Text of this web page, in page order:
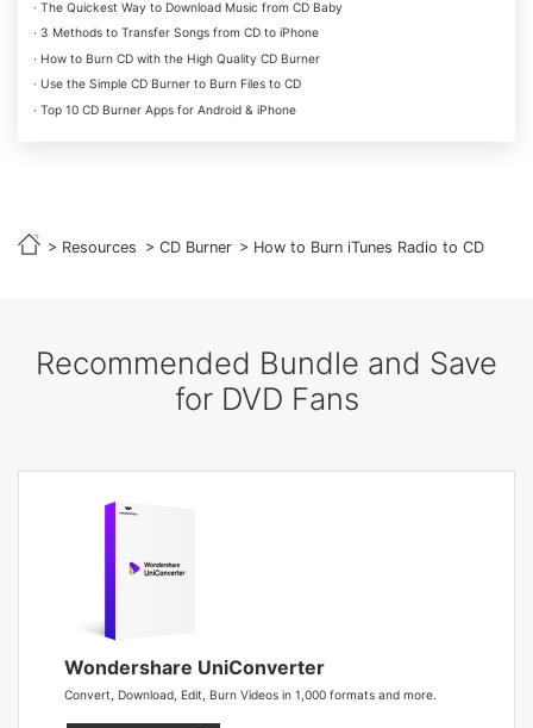
· The Quickest Way to Download Music from CD Baby
· 3 Methods to Transfer Songs from CD to iPhone
· How to Burn CD with the High Quality CD Burner
· Use the Simple CD Burner to Burn Files to CD
· Top 10 CD Burner Apps for Android & iPhone
> Resources > CD Burner > How to Burn iTunes Radio to CD
Recommended Bundle and Save
for DVD Fans
Wondershare UniConverter
Convert, Download, Edit, Burn Videos in 1,000 formats and more.